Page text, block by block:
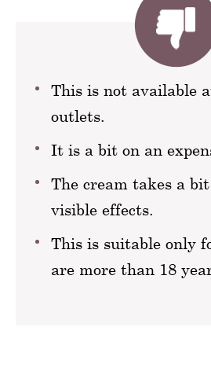
This is not available
outlets.
It is a bit on an
The cream takes a
visible effects.
This is suitable only
are more than 18